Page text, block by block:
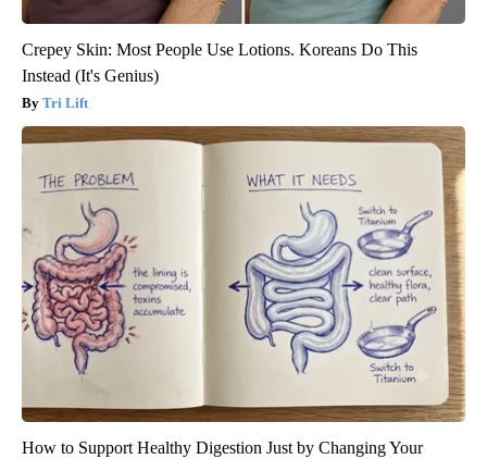
Crepey Skin: Most People Use Lotions. Koreans Do This
Instead (It's Genius)
Tri Lift
How to Support Healthy Digestion Just by Changing Your